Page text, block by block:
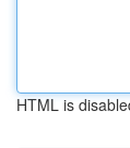
HTML is